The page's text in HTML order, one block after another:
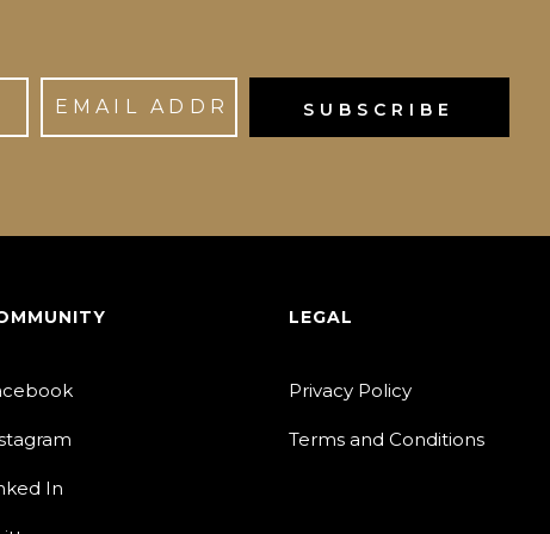
In
LEGAL
Privacy Policy
Terms and Conditions